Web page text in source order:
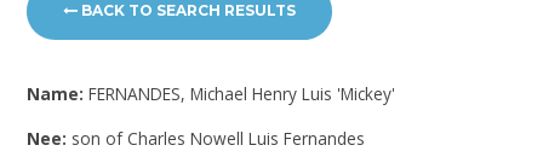
BACK TO SEARCH RESULTS
Name:FERNANDES, Michael Henry Luis 'Mickey'
Nee: son of Charles Nowell Luis Fernandes